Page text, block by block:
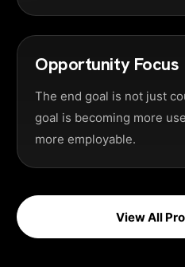
Opportunity Focus
The end goal is not just
goal is becoming more
more employable.
View All